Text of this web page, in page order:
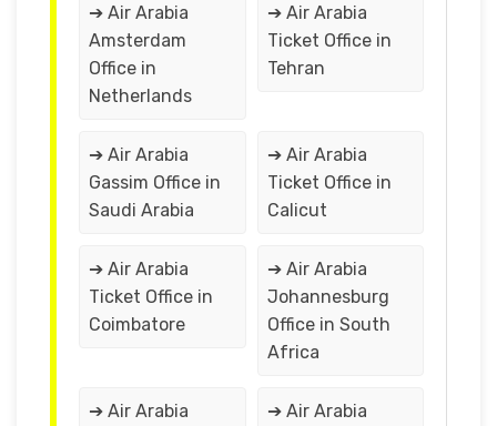
➔ Air Arabia
Amsterdam
Office in
Netherlands
➔ Air Arabia
Ticket Office in
Tehran
➔ Air Arabia
Gassim Office in
Saudi Arabia
➔ Air Arabia
Ticket Office in
Calicut
➔ Air Arabia
Ticket Office in
Coimbatore
➔ Air Arabia
Johannesburg
Office in South
Africa
➔ Air Arabia
➔ Air Arabia